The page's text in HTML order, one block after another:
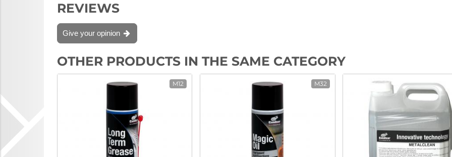
REVIEWS
Give your opinion
OTHER PRODUCTS IN THE SAME CATEGORY
M12 M32